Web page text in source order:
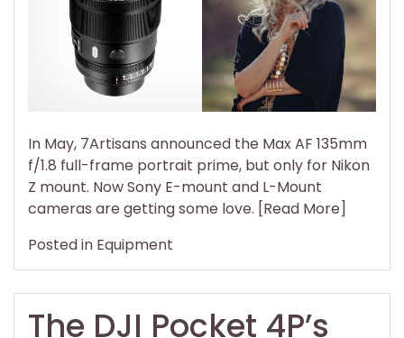
f/1.8
Prime
Arrives
on
Full-
Frame
E-
and
Mount
In May, 7Artisans announced the Max AF 135mm
f/1.8 full-frame portrait prime, but only for Nikon
Z mount. Now Sony E-mount and L-Mount
cameras are getting some love. [Read More]
Posted in Equipment
The DJI Pocket 4P’s